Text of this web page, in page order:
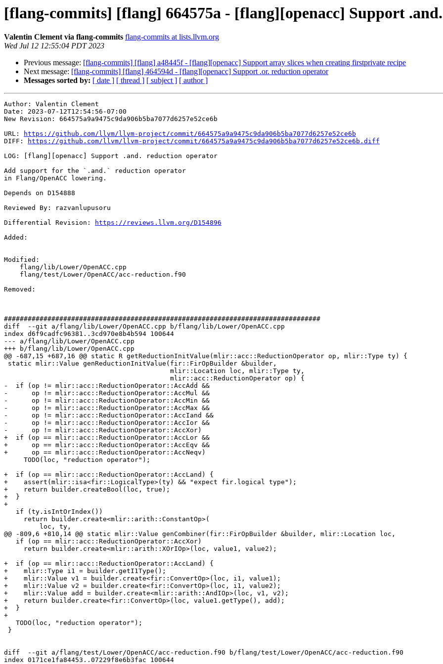
[flang-commits] [flang] 664575a - [flang][openacc] Support
Valentin Clement via flang-commits flang-commits at lists.llvm.org
Wed Jul 12 12:55:04 PDT 2023
Previous message: [flang-commits] [flang] a48445f - [flang][openacc] Support array slices when creating firstprivate recipe
Next message: [flang-commits] [flang] 464594d - [flang][openacc] Support .or. reduction operator
Messages sorted by: [ date ] [ thread ] [ subject ] [ author ]
Author: Valentin Clement
Date: 2023-07-12T12:54:56-07:00
New Revision: 664575a9a9475c9da906b5ba7077d6257e52ce6b
URL:
https://github.com/llvm/llvm-project/commit/664575a9a9475c9da906b5ba7077d6257e52ce6b
DIFF:
https://github.com/llvm/llvm-project/commit/664575a9a9475c9da906b5ba7077d6257e52ce6b.diff
LOG: [flang][openacc] Support .and. reduction operator
Add support for the `.and.` reduction operator
in Flang/OpenACC lowering.
Depends on D154888
Reviewed By: razvanlupusoru
Differential Revision:
https://reviews.llvm.org/D154896
Added:
Modified:
Removed:
################################################################################
diff  --git a/flang/lib/Lower/OpenACC.cpp b/flang/lib/Lower/OpenACC.cpp
index d6f9cadfc96381..3cd970e8b4b594 100644
--- a/flang/lib/Lower/OpenACC.cpp
+++ b/flang/lib/Lower/OpenACC.cpp
@@ -687,15 +687,16 @@ static R getReductionInitValue(mlir::acc::ReductionOperator op, mlir::Type ty) {
-  if (op != mlir::acc::ReductionOperator::AccAdd &&
-      op != mlir::acc::ReductionOperator::AccMul &&
-      op != mlir::acc::ReductionOperator::AccMin &&
-      op != mlir::acc::ReductionOperator::AccMax &&
-      op != mlir::acc::ReductionOperator::AccIand &&
-      op != mlir::acc::ReductionOperator::AccIor &&
-      op != mlir::acc::ReductionOperator::AccXor)
+  if (op == mlir::acc::ReductionOperator::AccLor &&
+      op == mlir::acc::ReductionOperator::AccEqv &&
+      op == mlir::acc::ReductionOperator::AccNeqv)
+  if (op == mlir::acc::ReductionOperator::AccLand) {
+    assert(mlir::isa<fir::LogicalType>(ty) && "expect fir.logical type");
+    return builder.createBool(loc, true);
+  }
+
@@ -809,6 +810,14 @@ static mlir::Value genCombiner(fir::FirOpBuilder &builder, mlir::Location loc,
+  if (op == mlir::acc::ReductionOperator::AccLand) {
+    mlir::Type i1 = builder.getI1Type();
+    mlir::Value v1 = builder.create<fir::ConvertOp>(loc, i1, value1);
+    mlir::Value v2 = builder.create<fir::ConvertOp>(loc, i1, value2);
+    mlir::Value add = builder.create<mlir::arith::AndIOp>(loc, v1, v2);
+    return builder.create<fir::ConvertOp>(loc, value1.getType(), add);
+  }
+
diff  --git a/flang/test/Lower/OpenACC/acc-reduction.f90 b/flang/test/Lower/OpenACC/acc-reduction.f90
index 0171ce1fa84453..07229f8e6b3fac 100644